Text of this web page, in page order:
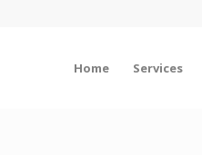
Home Services